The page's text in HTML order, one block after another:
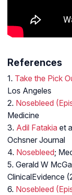
References
1. Take the Pick
Los Angeles
2. Nosebleed
Medicine
3. Adil Fatakia et
Ochsner Journal
4. Nosebleed;
5. Gerald W
ClinicalEvidence
6. Nosebleed